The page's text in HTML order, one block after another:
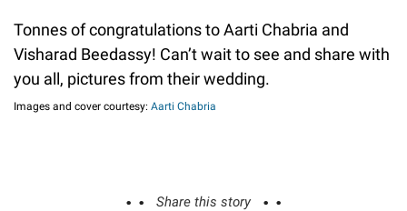
Tonnes of congratulations to Aarti Chabria and
Visharad Beedassy! Can’t wait to see and share with
you all, pictures from their wedding.
Images and cover courtesy: Aarti Chabria
Share this story